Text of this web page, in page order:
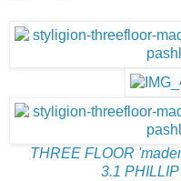
THREE FLOOR
3.1